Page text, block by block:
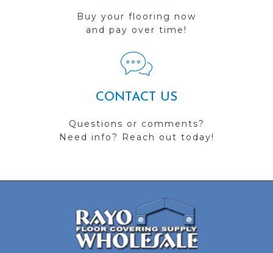
Buy your flooring now
and pay over time!
CONTACT US
Questions or comments?
Need info? Reach out today!